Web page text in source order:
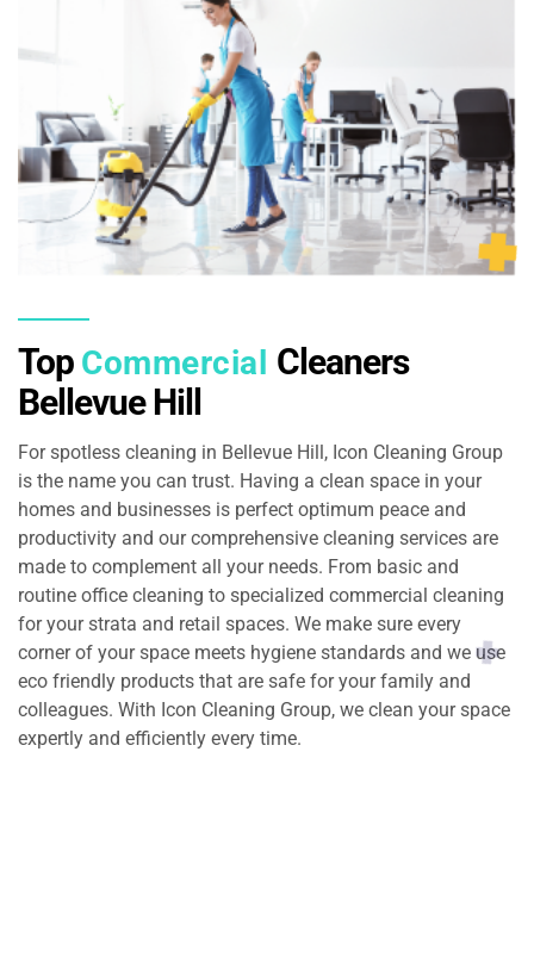
Top Commercial Cleaners
Bellevue Hill
For spotless cleaning in Bellevue Hill, Icon Cleaning Group
is the name you can trust. Having a clean space in your
homes and businesses is perfect optimum peace and
productivity and our comprehensive cleaning services are
made to complement all your needs. From basic and
routine office cleaning to specialized commercial cleaning
for your strata and retail spaces. We make sure every
corner of your space meets hygiene standards and we use
eco friendly products that are safe for your family and
colleagues. With Icon Cleaning Group, we clean your space
expertly and efficiently every time.